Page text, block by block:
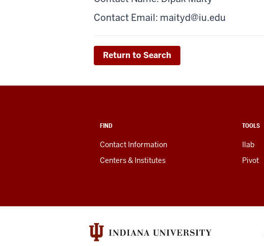
Contact Email: maityd@iu.edu
Return to Search
FIND
Contact Information
Centers & Institutes
TOOLS
Ilab
Pivot